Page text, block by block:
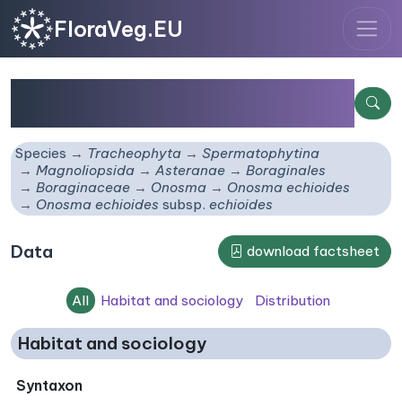
FloraVeg.EU
Species Tracheophyta
Spermatophytina
Magnoliopsida
Asteranae
Boraginales
Boraginaceae
Onosma
Onosma echioides
Onosma echioidessubsp. echioides
Data download factsheet
All Habitat and sociology Distribution
Habitat and sociology
Syntaxon